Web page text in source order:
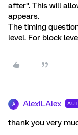
after". This will
appears.
The timing
level. For block
A AlexILAlex
thank you very